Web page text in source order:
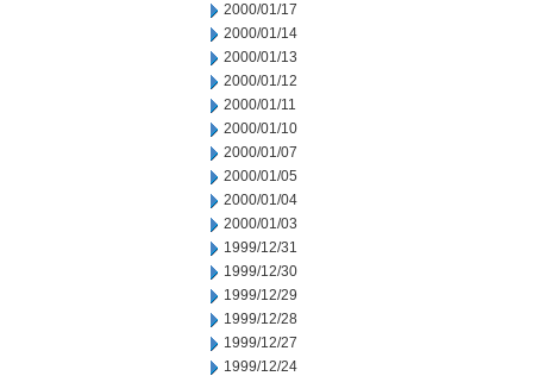
2000/01/17
2000/01/14
2000/01/13
2000/01/12
2000/01/11
2000/01/10
2000/01/07
2000/01/05
2000/01/04
2000/01/03
1999/12/31
1999/12/30
1999/12/29
1999/12/28
1999/12/27
1999/12/24